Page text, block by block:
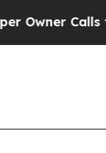
the People